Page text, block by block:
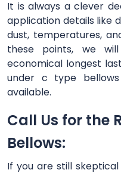
It is always a clever
application details like
dust, temperatures,
these points, we
economical longest
under c type
available.
Call Us for the
Bellows:
If you are still